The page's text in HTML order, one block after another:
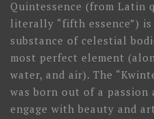
Quintessence (from Latin
literally “fifth essence”)
substance of celestial
most perfect element
water, and air). The
was born out of a passion
engage with beauty and